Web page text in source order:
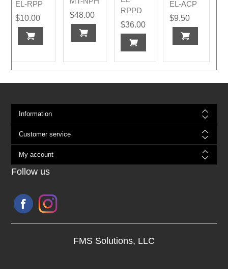
Code A
EL-RPP
$10.00
$48.00
RPPD
$36.00
EL-ACP
$9.50
Information
Customer service
My account
Follow us
FMS Solutions, LLC